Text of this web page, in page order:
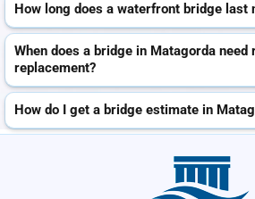
How long does a waterfront bridge last
When does a bridge in Matagorda need
replacement?
How do I get a bridge estimate in